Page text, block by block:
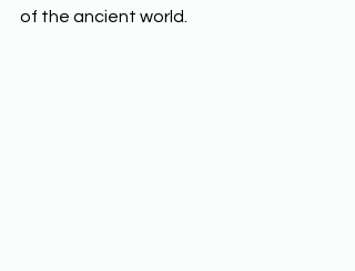
of the ancient world.